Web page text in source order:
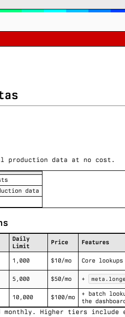
production data at no cost.
data
Daily
Limit
Price Features
1,000 $10/mo Core lookups
5,000 $50/mo +
10,000 $100/mo
+ batch
the
Higher tiers include